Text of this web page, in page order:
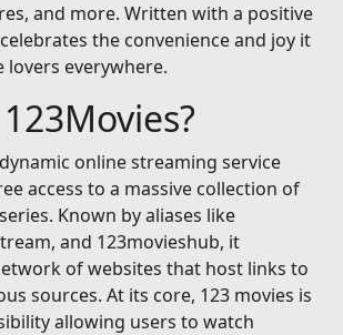
and more. Written with a positive
the convenience and joy it
lovers everywhere.
online streaming service
access to a massive collection of
Known by aliases like
and 123movieshub, it
of websites that host links to
sources. At its core, 123 movies is
allowing users to watch